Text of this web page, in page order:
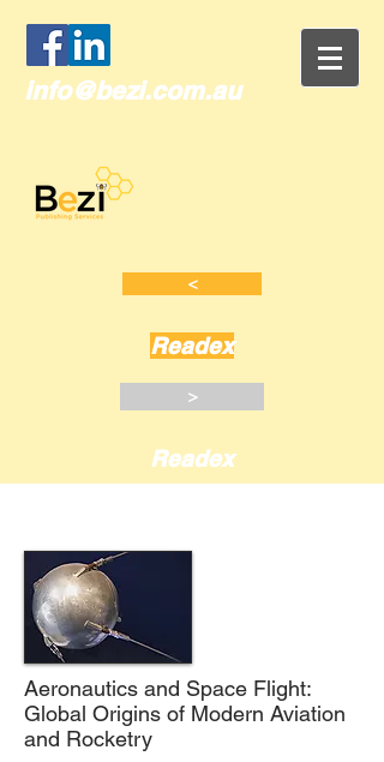
info@bezi.com.au
<
Readex
>
Readex
Aeronautics and Space Flight:
Global Origins of Modern Aviation
and Rocketry